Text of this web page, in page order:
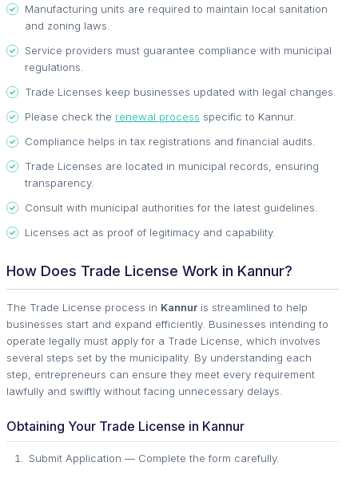
Manufacturing units are required to maintain local sanitation
and zoning laws.
Service providers must guarantee compliance with municipal
regulations.
Trade Licenses keep businesses updated with legal changes.
Please check the renewal process specific to Kannur.
Compliance helps in tax registrations and financial audits.
Trade Licenses are located in municipal records, ensuring
transparency.
Consult with municipal authorities for the latest guidelines.
Licenses act as proof of legitimacy and capability.
How Does Trade License Work in Kannur?
The Trade License process in Kannur is streamlined to help
businesses start and expand efficiently. Businesses intending to
operate legally must apply for a Trade License, which involves
several steps set by the municipality. By understanding each
step, entrepreneurs can ensure they meet every requirement
lawfully and swiftly without facing unnecessary delays.
Obtaining Your Trade License in Kannur
Submit Application — Complete the form carefully.